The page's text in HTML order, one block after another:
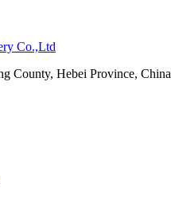
Co.,Ltd
County, Hebei Province, China